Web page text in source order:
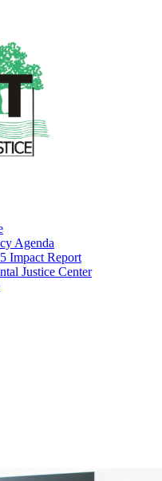
Agenda
Impact Report
Justice Center